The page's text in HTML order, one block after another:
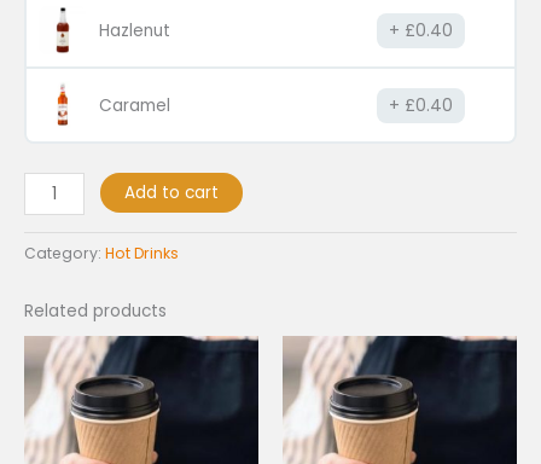
Hazlenut £0.40
Caramel £0.40
Add to cart
Category: Hot Drinks
Related products